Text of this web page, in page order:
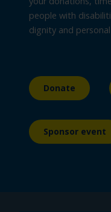
people with
dignity and
Donate
Sponsor event